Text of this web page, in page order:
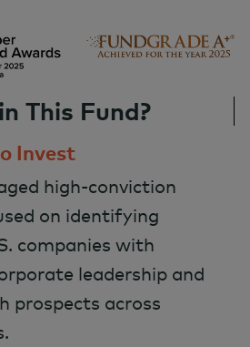
This Fund?
Invest
high-conviction
on identifying
companies with
leadership and
prospects across